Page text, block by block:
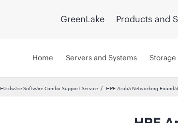
GreenLake Products and
Home Servers and Systems Storage
Hardware Software Combo Support Service HPE Aruba Networking